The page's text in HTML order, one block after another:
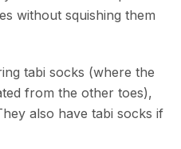
without squishing them
tabi socks (where the
from the other toes),
also have tabi socks if